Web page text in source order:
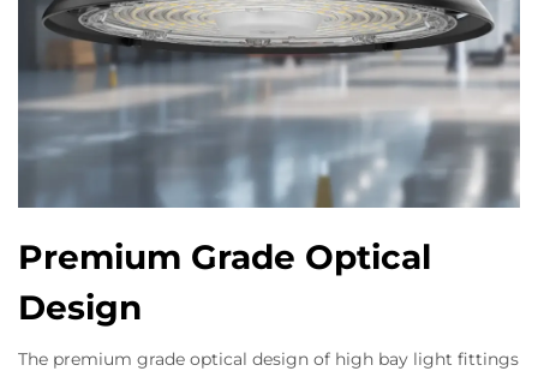
Premium Grade Optical
Design
The premium grade optical design of high bay light fittings